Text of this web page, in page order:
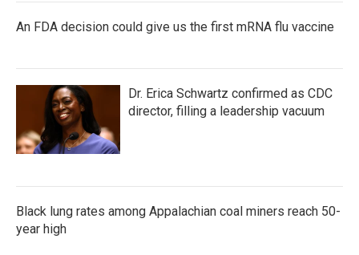
An FDA decision could give us the first mRNA flu vaccine
Dr. Erica Schwartz confirmed as CDC
director, filling a leadership vacuum
Black lung rates among Appalachian coal miners reach 50-
year high